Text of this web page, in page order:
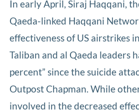
In early April, Siraj Haqqani,
Qaeda-linked Haqqani
effectiveness of US airstrikes
Taliban and al Qaeda leaders
percent” since the suicide
Outpost Chapman. While
involved in the decreased